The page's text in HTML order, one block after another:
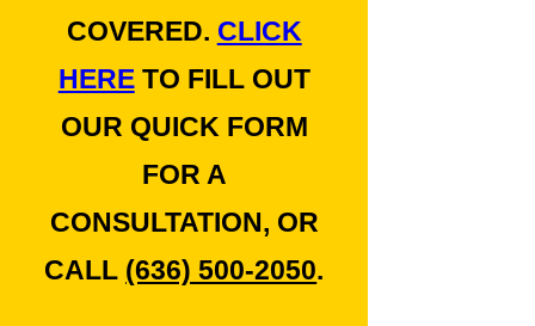
COVERED. CLICK
HERETO FILL OUT
OUR QUICK FORM
FOR A
CONSULTATION, OR
CALL (636) 500-2050.